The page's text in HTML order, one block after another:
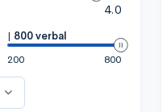
4.0
| 800 verbal
200
800